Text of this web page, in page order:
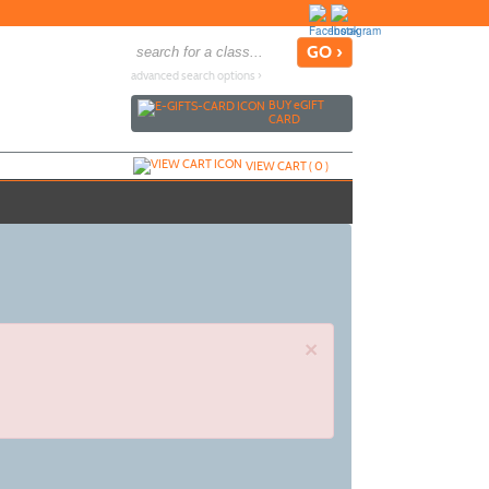
advanced search options ›
BUYeGIFT
CARD
VIEW CART (0)
×